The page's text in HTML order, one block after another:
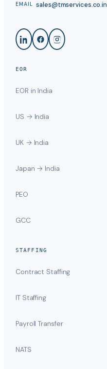
EMAIL sales@tmservices.co.in
EOR
EOR in India
US → India
UK → India
Japan → India
PEO
GCC
STAFFING
Contract Staffing
IT Staffing
Payroll Transfer
NATS